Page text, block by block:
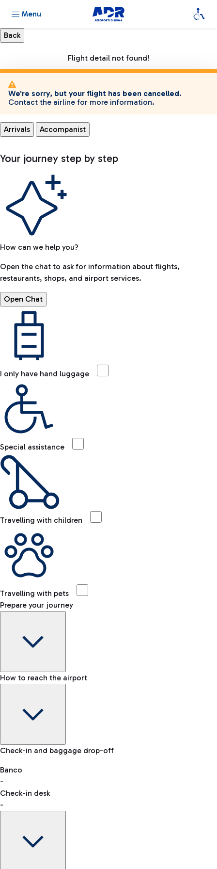
Menu
Flight detail not found!
We're sorry, but your flight has been cancelled.
Contact the airline for more information.
Arrivals Accompanist
Your journey step by step
How can we help you?
Open the chat to ask for information about flights,
restaurants, shops, and airport services.
Open Chat
I only have hand luggage
Special assistance
Travelling with children
Travelling with pets
Prepare your journey
Baggage Information: dimensions, weight, and prohibited
VAT refund
How to reach the airport
Car and Motorcycles
Discover the convenience of leaving your car and quickly
reaching your departure terminal.
Check-in and baggage drop-off
Banco
-
Check-in desk
-